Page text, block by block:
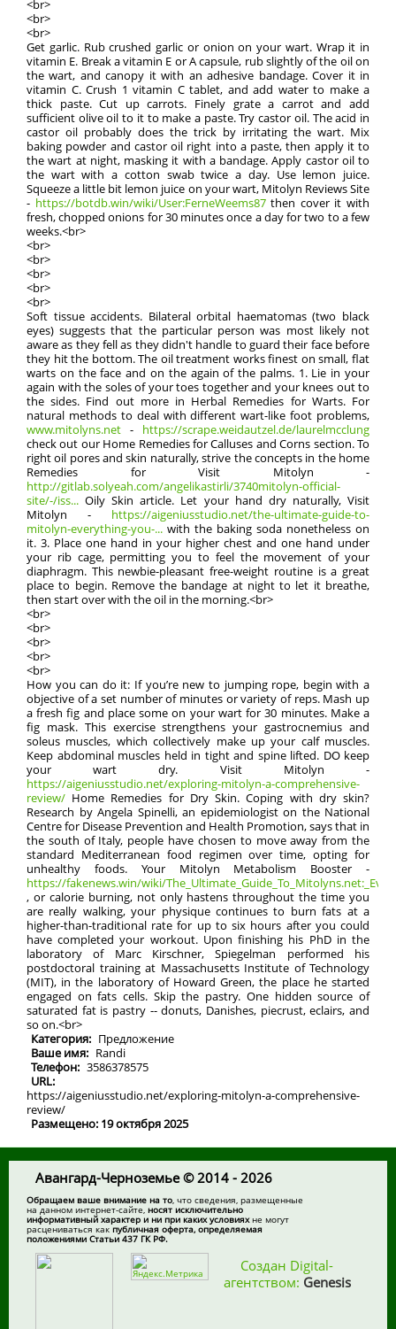
<br>
<br>
<br>
Get garlic. Rub crushed garlic or onion on your wart. Wrap it in
vitamin E. Break a vitamin E or A capsule, rub slightly of the oil on
the wart, and canopy it with an adhesive bandage. Cover it in
vitamin C. Crush 1 vitamin C tablet, and add water to make a
thick paste. Cut up carrots. Finely grate a carrot and add
sufficient olive oil to it to make a paste. Try castor oil. The acid in
castor oil probably does the trick by irritating the wart. Mix
baking powder and castor oil right into a paste, then apply it to
the wart at night, masking it with a bandage. Apply castor oil to
the wart with a cotton swab twice a day. Use lemon juice.
Squeeze a little bit lemon juice on your wart, Mitolyn Reviews Site
- https://botdb.win/wiki/User:FerneWeems87then cover it with
fresh, chopped onions for 30 minutes once a day for two to a few
weeks.<br>
<br>
<br>
<br>
<br>
<br>
Soft tissue accidents. Bilateral orbital haematomas (two black
eyes) suggests that the particular person was most likely not
aware as they fell as they didn't handle to guard their face before
they hit the bottom. The oil treatment works finest on small, flat
warts on the face and on the again of the palms. 1. Lie in your
again with the soles of your toes together and your knees out to
the sides. Find out more in Herbal Remedies for Warts. For
natural methods to deal with different wart-like foot problems,
www.mitolyns.net - https://scrape.weidautzel.de/laurelmcclung
check out our Home Remedies for Calluses and Corns section. To
right oil pores and skin naturally, strive the concepts in the home
Remedies for Visit Mitolyn -
http://gitlab.solyeah.com/angelikastirli/3740mitolyn-official-
site/-/iss... Oily Skin article. Let your hand dry naturally, Visit
Mitolyn - https://aigeniusstudio.net/the-ultimate-guide-to-
mitolyn-everything-you-... with the baking soda nonetheless on
it. 3. Place one hand in your higher chest and one hand under
your rib cage, permitting you to feel the movement of your
diaphragm. This newbie-pleasant free-weight routine is a great
place to begin. Remove the bandage at night to let it breathe,
then start over with the oil in the morning.<br>
<br>
<br>
<br>
<br>
<br>
How you can do it: If you’re new to jumping rope, begin with a
objective of a set number of minutes or variety of reps. Mash up
a fresh fig and place some on your wart for 30 minutes. Make a
fig mask. This exercise strengthens your gastrocnemius and
soleus muscles, which collectively make up your calf muscles.
Keep abdominal muscles held in tight and spine lifted. DO keep
your wart dry. Visit Mitolyn -
https://aigeniusstudio.net/exploring-mitolyn-a-comprehensive-
review/ Home Remedies for Dry Skin. Coping with dry skin?
Research by Angela Spinelli, an epidemiologist on the National
Centre for Disease Prevention and Health Promotion, says that in
the south of Italy, people have chosen to move away from the
standard Mediterranean food regimen over time, opting for
unhealthy foods. Your Mitolyn Metabolism Booster -
https://fakenews.win/wiki/
, or calorie burning, not only hastens throughout the time you
are really walking, your physique continues to burn fats at a
higher-than-traditional rate for up to six hours after you could
have completed your workout. Upon finishing his PhD in the
laboratory of Marc Kirschner, Spiegelman performed his
postdoctoral training at Massachusetts Institute of Technology
(MIT), in the laboratory of Howard Green, the place he started
engaged on fats cells. Skip the pastry. One hidden source of
saturated fat is pastry -- donuts, Danishes, piecrust, eclairs, and
so on.<br>
Категория: Предложение
Ваше имя: Randi
Телефон: 3586378575
URL:
https://aigeniusstudio.net/exploring-mitolyn-a-comprehensive-
review/
Размещено: 19 октября 2025
Авангард-Черноземье © 2014 - 2026
Обращаем ваше внимание на то , что сведения, размещенные
на данном интернет-сайте, носят исключительно
информативный характер и ни при каких условияхне могут
расцениваться какпубличная оферта, определяемая
положениями Статьи 437 ГК РФ.
Создан Digital-
агентством: Genesis